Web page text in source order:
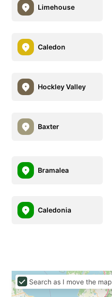
Limehouse
Caledon
Hockley Valley
Baxter
Bramalea
Caledonia
Search as I move the map